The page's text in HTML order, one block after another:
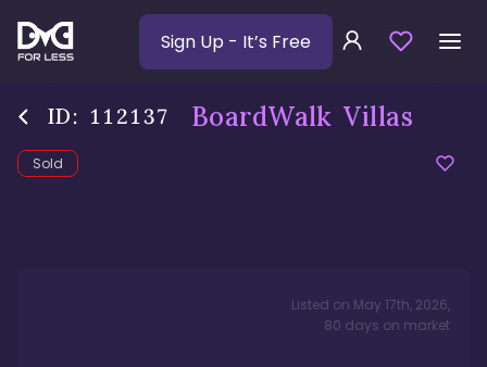
Sign Up - It’s Free
ID: 112137 BoardWalk Villas
Sold
Listed on May 17th, 2026,
80 days on market